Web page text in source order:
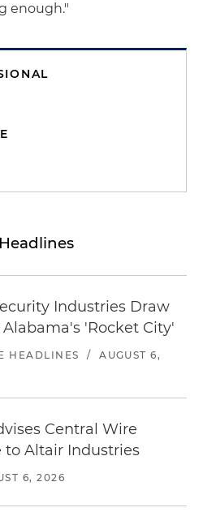
enough."
Industries Draw
'Rocket City'
HEADLINES /
AUGUST 6,
Central Wire
to Altair Industries
6, 2026